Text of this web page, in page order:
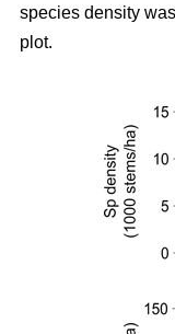
species density
plot.